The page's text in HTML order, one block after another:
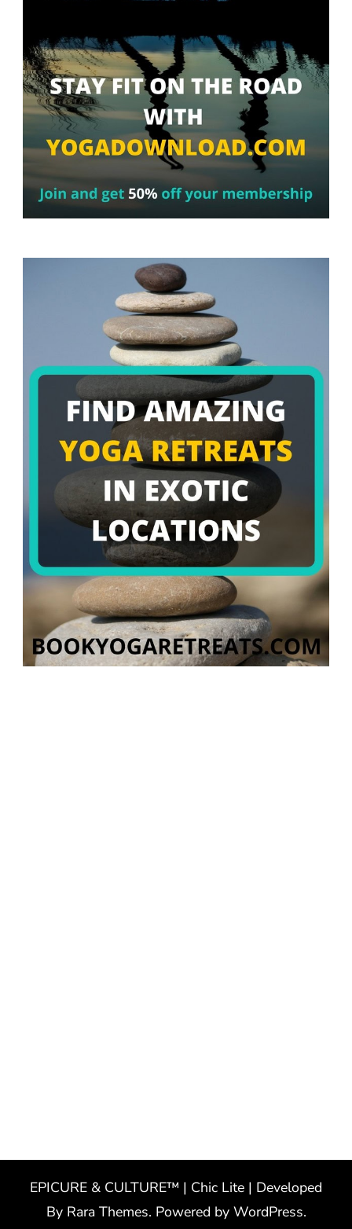
EPICURE & CULTURE™ | Chic Lite | Developed
By Rara Themes. Powered by WordPress.